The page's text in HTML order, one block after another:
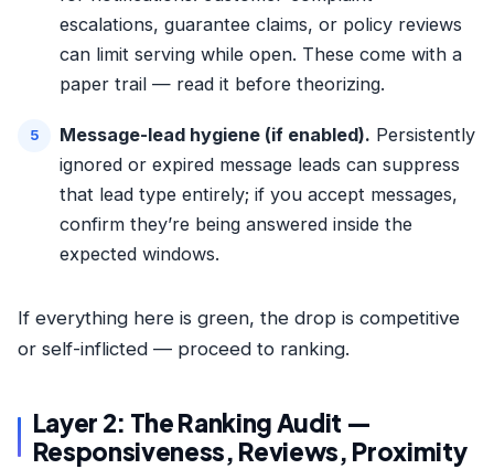
escalations, guarantee claims, or policy reviews
can limit serving while open. These come with a
paper trail — read it before theorizing.
Message-lead hygiene (if enabled). Persistently
ignored or expired message leads can suppress
that lead type entirely; if you accept messages,
confirm they’re being answered inside the
expected windows.
If everything here is green, the drop is competitive
or self-inflicted — proceed to ranking.
Layer 2: The Ranking Audit —
Responsiveness, Reviews, Proximity